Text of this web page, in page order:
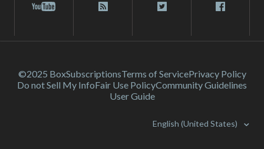
©2025 BoxSubscriptionsTerms of ServicePrivacy Policy
Do not Sell My InfoFair Use PolicyCommunity Guidelines
User Guide
English (United States)